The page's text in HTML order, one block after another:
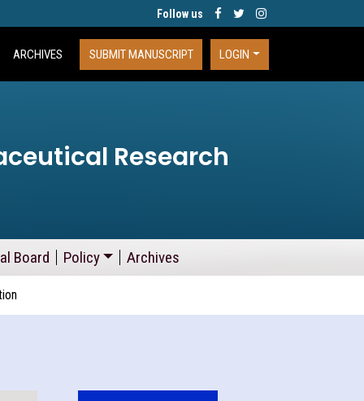
Follow us
ARCHIVES SUBMIT MANUSCRIPT LOGIN
Research
Board Policy Archives